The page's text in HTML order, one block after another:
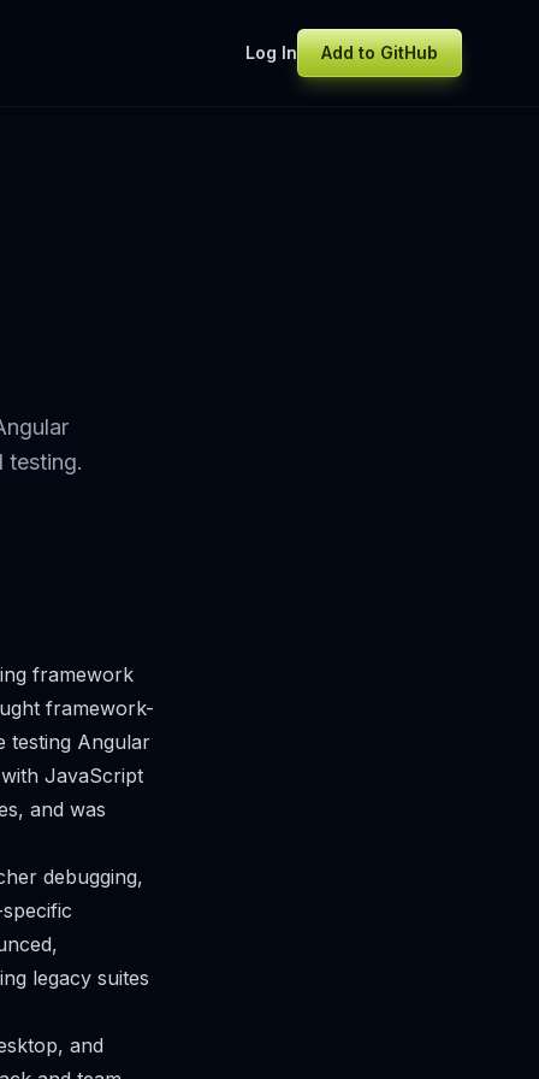
Log In Add to GitHub
testing.
framework
framework-
testing Angular
JavaScript
and was
debugging,
legacy suites
and